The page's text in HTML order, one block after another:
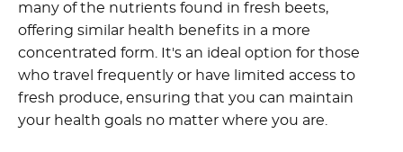
many of the nutrients found in fresh beets,
offering similar health benefits in a more
concentrated form. It's an ideal option for those
who travel frequently or have limited access to
fresh produce, ensuring that you can maintain
your health goals no matter where you are.